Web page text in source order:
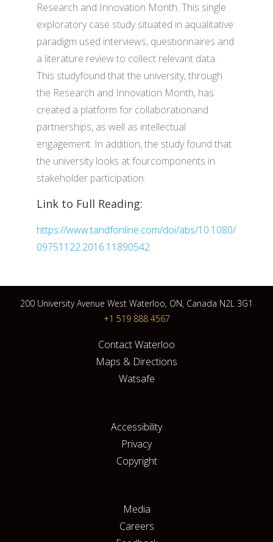
Research and Innovation Month. This single
exploratory case study situated in aqualitative
paradigm used interviews, questionnaires and
a literature review to collect relevant data.
This studyfound that the university, through
the Research and Innovation Month, has
created a platform for collaborationand
partnerships, as well as intellectual
engagement. In addition, the study found that
the university looks at fourcomponents in
stakeholder participation.
Link to Full Reading:
https://www.tandfonline.com/doi/abs/10.1080/
09751122.2016.11890542
200 University Avenue West Waterloo, ON, Canada N2L 3G1
+1 519 888 4567
Contact Waterloo
Maps & Directions
Watsafe
Accessibility
Privacy
Copyright
Media
Careers